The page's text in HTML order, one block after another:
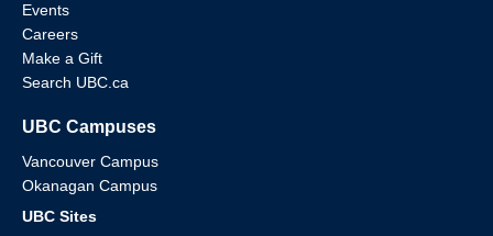
Events
Careers
Make a Gift
Search UBC.ca
UBC Campuses
Vancouver Campus
Okanagan Campus
UBC Sites